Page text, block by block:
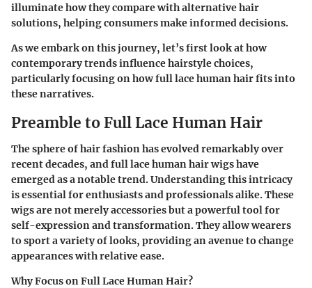
illuminate how they compare with alternative hair
solutions, helping consumers make informed decisions.
As we embark on this journey, let’s first look at how
contemporary trends influence hairstyle choices,
particularly focusing on how full lace human hair fits into
these narratives.
Preamble to Full Lace Human Hair
The sphere of hair fashion has evolved remarkably over
recent decades, and full lace human hair wigs have
emerged as a notable trend. Understanding this intricacy
is essential for enthusiasts and professionals alike. These
wigs are not merely accessories but a powerful tool for
self-expression and transformation. They allow wearers
to sport a variety of looks, providing an avenue to change
appearances with relative ease.
Why Focus on Full Lace Human Hair?